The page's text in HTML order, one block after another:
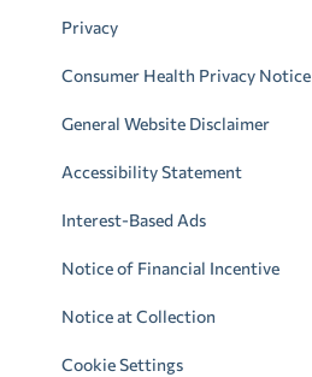
Privacy
Consumer Health Privacy Notice
General Website Disclaimer
Accessibility Statement
Interest-Based Ads
Notice of Financial Incentive
Notice at Collection
Cookie Settings